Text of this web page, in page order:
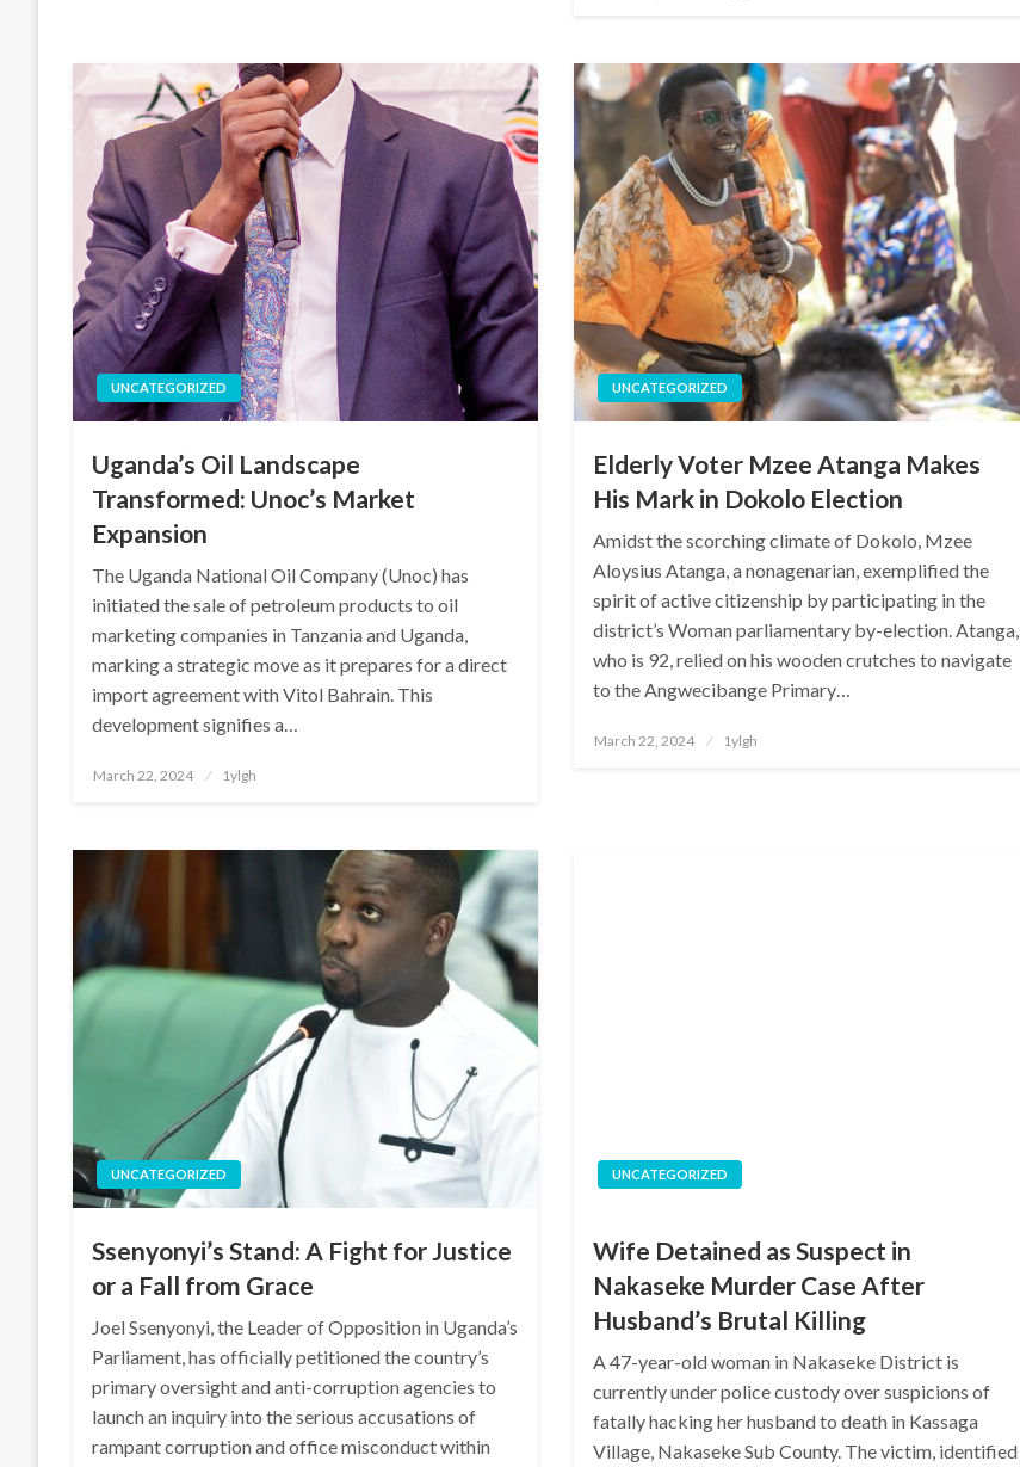
UNCATEGORIZED
Uganda’s Oil Landscape
Transformed: Unoc’s Market
Expansion
The Uganda National Oil Company (Unoc) has
initiated the sale of petroleum products to oil
marketing companies in Tanzania and Uganda,
marking a strategic move as it prepares for a direct
import agreement with Vitol Bahrain. This
development signifies a…
Posted
March 22, 2024 1ylgh
UNCATEGORIZED
Elderly Voter Mzee Atanga Makes
His Mark in Dokolo Election
Amidst the scorching climate of Dokolo, Mzee
Aloysius Atanga, a nonagenarian, exemplified the
spirit of active citizenship by participating in the
district’s Woman parliamentary by-election. Atanga,
who is 92, relied on his wooden crutches to navigate
to the Angwecibange Primary…
Posted
March 22, 2024 1ylgh
UNCATEGORIZED
Ssenyonyi’s Stand: A Fight for Justice
or a Fall from Grace
Joel Ssenyonyi, the Leader of Opposition in Uganda’s
Parliament, has officially petitioned the country’s
primary oversight and anti-corruption agencies to
launch an inquiry into the serious accusations of
rampant corruption and office misconduct within
UNCATEGORIZED
Wife Detained as Suspect in
Nakaseke Murder Case After
Husband’s Brutal Killing
A 47-year-old woman in Nakaseke District is
currently under police custody over suspicions of
fatally hacking her husband to death in Kassaga
Village, Nakaseke Sub County. The victim, identified